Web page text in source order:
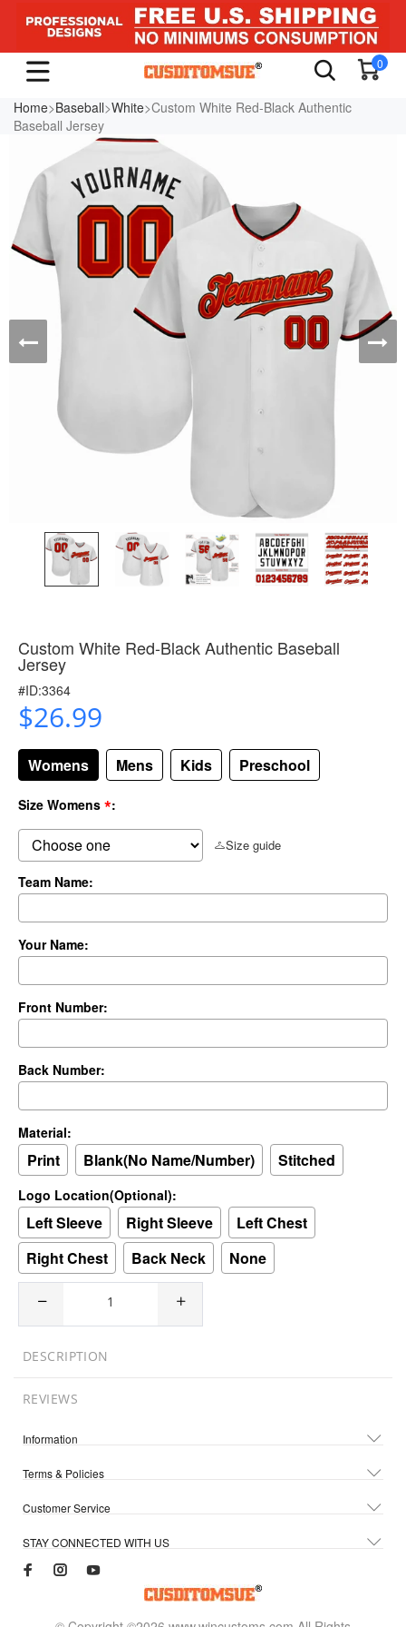
0
Home>Baseball>White>Custom White Red-Black Authentic
Baseball Jersey
Custom White Red-Black Authentic Baseball
Jersey
#ID:3364
$26.99
Womens Mens Kids Preschool
Size Womens *:
Size guide
Team Name:
Your Name:
Front Number:
Back Number:
Material:
Print Blank(No Name/Number) Stitched
Logo Location(Optional):
Left Sleeve Right Sleeve
Left Chest
Right Chest
Back Neck None
DESCRIPTION
REVIEWS
Information
Terms & Policies
Customer Service
STAY CONNECTED WITH US